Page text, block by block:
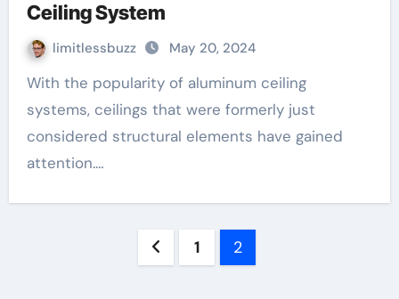
Ceiling System
limitlessbuzz May 20, 2024
With the popularity of aluminum ceiling
systems, ceilings that were formerly just
considered structural elements have gained
attention.…
1 2